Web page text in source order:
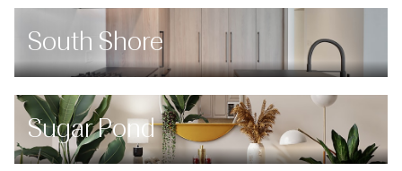
South Shore
Sugar Pond